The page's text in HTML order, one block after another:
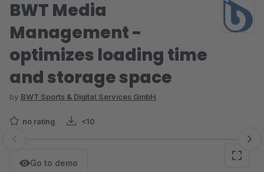
BWT Media
Management -
optimizes loading time
and storage space
by BWT Sports & Digital Services GmbH
no rating <10
Skip image gallery
Go to demo